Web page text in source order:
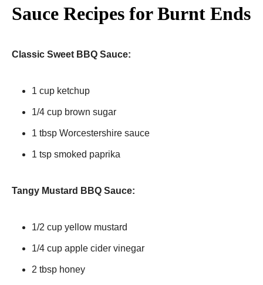
Sauce Recipes for Burnt Ends
Classic Sweet BBQ Sauce:
1 cup ketchup
1/4 cup brown sugar
1 tbsp Worcestershire sauce
1 tsp smoked paprika
Tangy Mustard BBQ Sauce:
1/2 cup yellow mustard
1/4 cup apple cider vinegar
2 tbsp honey